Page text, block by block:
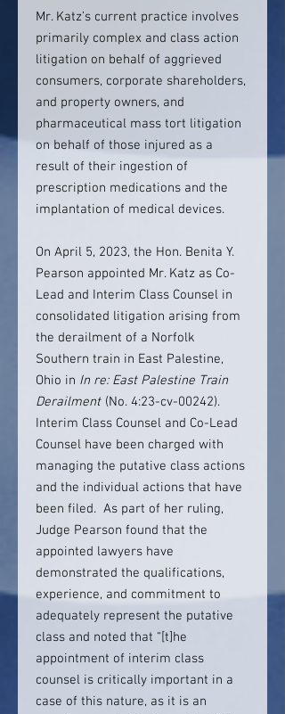
Mr. Katz’s current practice involves
primarily complex and class action
litigation on behalf of aggrieved
consumers, corporate shareholders,
and property owners, and
pharmaceutical mass tort litigation
on behalf of those injured as a
result of their ingestion of
prescription medications and the
implantation of medical devices.
On April 5, 2023, the Hon. Benita Y.
Pearson appointed Mr. Katz as Co-
Lead and Interim Class Counsel in
consolidated litigation arising from
the derailment of a Norfolk
Southern train in East Palestine,
Ohio in In re: East Palestine Train
Derailment (No. 4:23-cv-00242).
Interim Class Counsel and Co-Lead
Counsel have been charged with
managing the putative class actions
and the individual actions that have
been filed. As part of her ruling,
Judge Pearson found that the
appointed lawyers have
demonstrated the qualifications,
experience, and commitment to
adequately represent the putative
class and noted that “[t]he
appointment of interim class
counsel is critically important in a
case of this nature, as it is an